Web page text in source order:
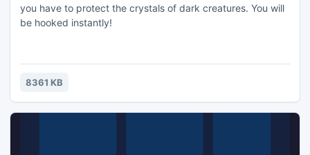
you have to protect the crystals of dark creatures. You will
be hooked instantly!
8361 KB